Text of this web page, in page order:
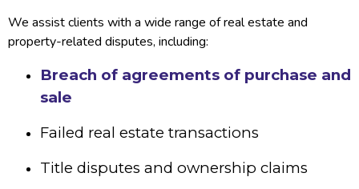
We assist clients with a wide range of real estate and
property-related disputes, including:
Breach of agreements of purchase and
sale
Failed real estate transactions
Title disputes and ownership claims